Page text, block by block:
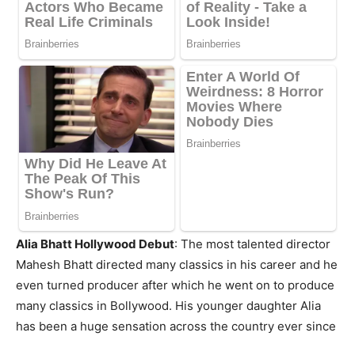
Alia Bhatt Hollywood Debut: The most talented director
Mahesh Bhatt directed many classics in his career and he
even turned producer after which he went on to produce
many classics in Bollywood. His younger daughter Alia
has been a huge sensation across the country ever since